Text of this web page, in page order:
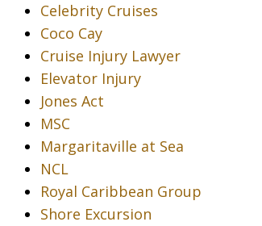
Celebrity Cruises
Coco Cay
Cruise Injury Lawyer
Elevator Injury
Jones Act
MSC
Margaritaville at Sea
NCL
Royal Caribbean Group
Shore Excursion